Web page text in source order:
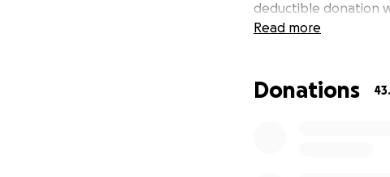
deductible donation
disaster strikes. We
Who we help
Read more
Donations